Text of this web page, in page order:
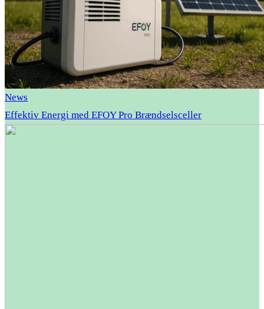
News
Effektiv Energi med EFOY Pro Brændselsceller